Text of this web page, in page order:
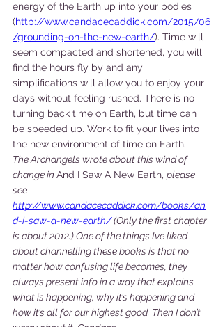
energy of the Earth up into your bodies
(http://www.candacecaddick.com/2015/06
/grounding-on-the-new-earth/). Time will
seem compacted and shortened, you will
find the hours fly by and any
simplifications will allow you to enjoy your
days without feeling rushed. There is no
turning back time on Earth, but time can
be speeded up. Work to fit your lives into
the new environment of time on Earth.
The Archangels wrote about this wind of
change in And I Saw A New Earth, please
see
http://www.candacecaddick.com/books/an
d-i-saw-a-new-earth/ (Only the first chapter
is about 2012.) One of the things I’ve liked
about channelling these books is that no
matter how confusing life becomes, they
always present info in a way that explains
what is happening, why it’s happening and
how it’s all for our highest good. Then I don’t